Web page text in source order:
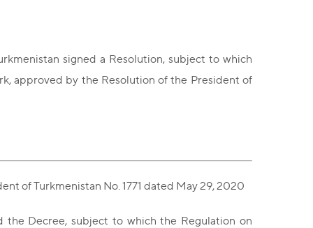
signed a Resolution, subject to which
approved by the Resolution of the President of
of Turkmenistan No. 1771 dated May 29, 2020
the Decree, subject to which the Regulation on